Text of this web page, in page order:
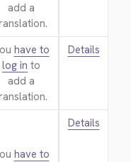
add a
have to
log in to
add a
Details
have to
Details